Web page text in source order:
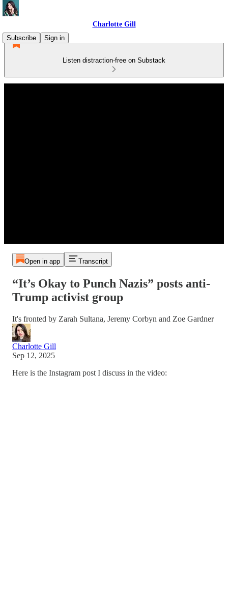
Charlotte Gill
Subscribe
Sign in
Listen distraction-free on Substack
Open in app Transcript
“It’s Okay to Punch Nazis” posts anti-
Trump activist group
It's fronted by Zarah Sultana, Jeremy Corbyn and Zoe Gardner
Charlotte Gill
Sep 12, 2025
Here is the Instagram post I discuss in the video: